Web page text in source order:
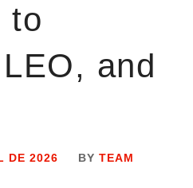
to
and
DE 2026 BY TEAM